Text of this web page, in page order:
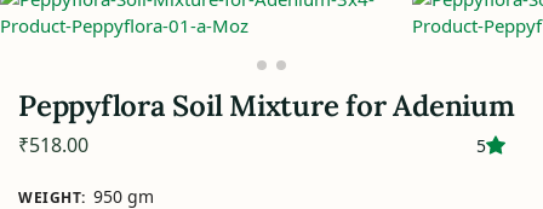
Peppyflora Soil Mixture for Adenium
5
₹518.00
WEIGHT: 950 gm